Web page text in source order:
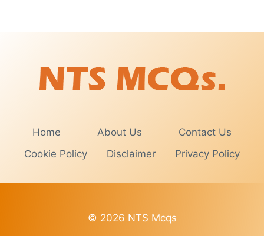
Home About Us
Contact Us
Cookie Policy
Disclaimer Privacy Policy
© 2026 NTS Mcqs